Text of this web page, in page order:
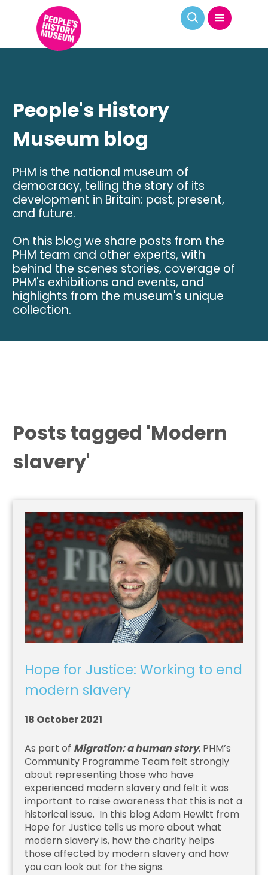
People's History
Museum blog
PHM is the national museum of
democracy, telling the story of its
development in Britain: past, present,
and future.
On this blog we share posts from the
PHM team and other experts, with
behind the scenes stories, coverage of
PHM's exhibitions and events, and
highlights from the museum's unique
collection.
Posts tagged 'Modern
slavery'
Hope for Justice: Working to end
modern slavery
18 October 2021
As part of Migration: a human story, PHM’s
Community Programme Team felt strongly
about representing those who have
experienced modern slavery and felt it was
important to raise awareness that this is not a
historical issue. In this blog Adam Hewitt from
Hope for Justice tells us more about what
modern slavery is, how the charity helps
those affected by modern slavery and how
you can look out for the signs.